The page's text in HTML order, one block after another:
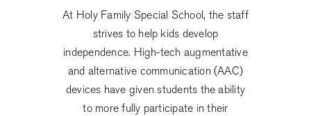
At Holy Family Special School, the staff
strives to help kids develop
independence. High-tech augmentative
and alternative communication (AAC)
devices have given students the ability
to more fully participate in their